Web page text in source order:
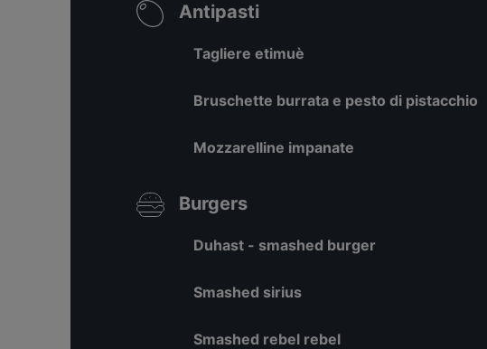
Antipasti
Tagliere etimuè
Bruschette burrata e pesto di pistacchio
Mozzarelline impanate
Burgers
Duhast - smashed burger
Smashed sirius
Smashed rebel rebel